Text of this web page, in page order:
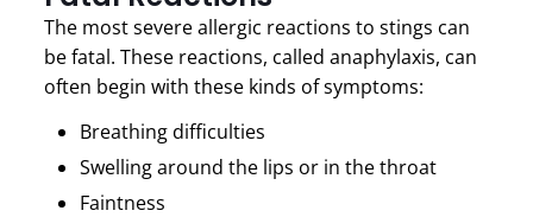
The most severe allergic reactions to stings can
be fatal. These reactions, called anaphylaxis, can
often begin with these kinds of symptoms:
Breathing difficulties
Swelling around the lips or in the throat
Faintness